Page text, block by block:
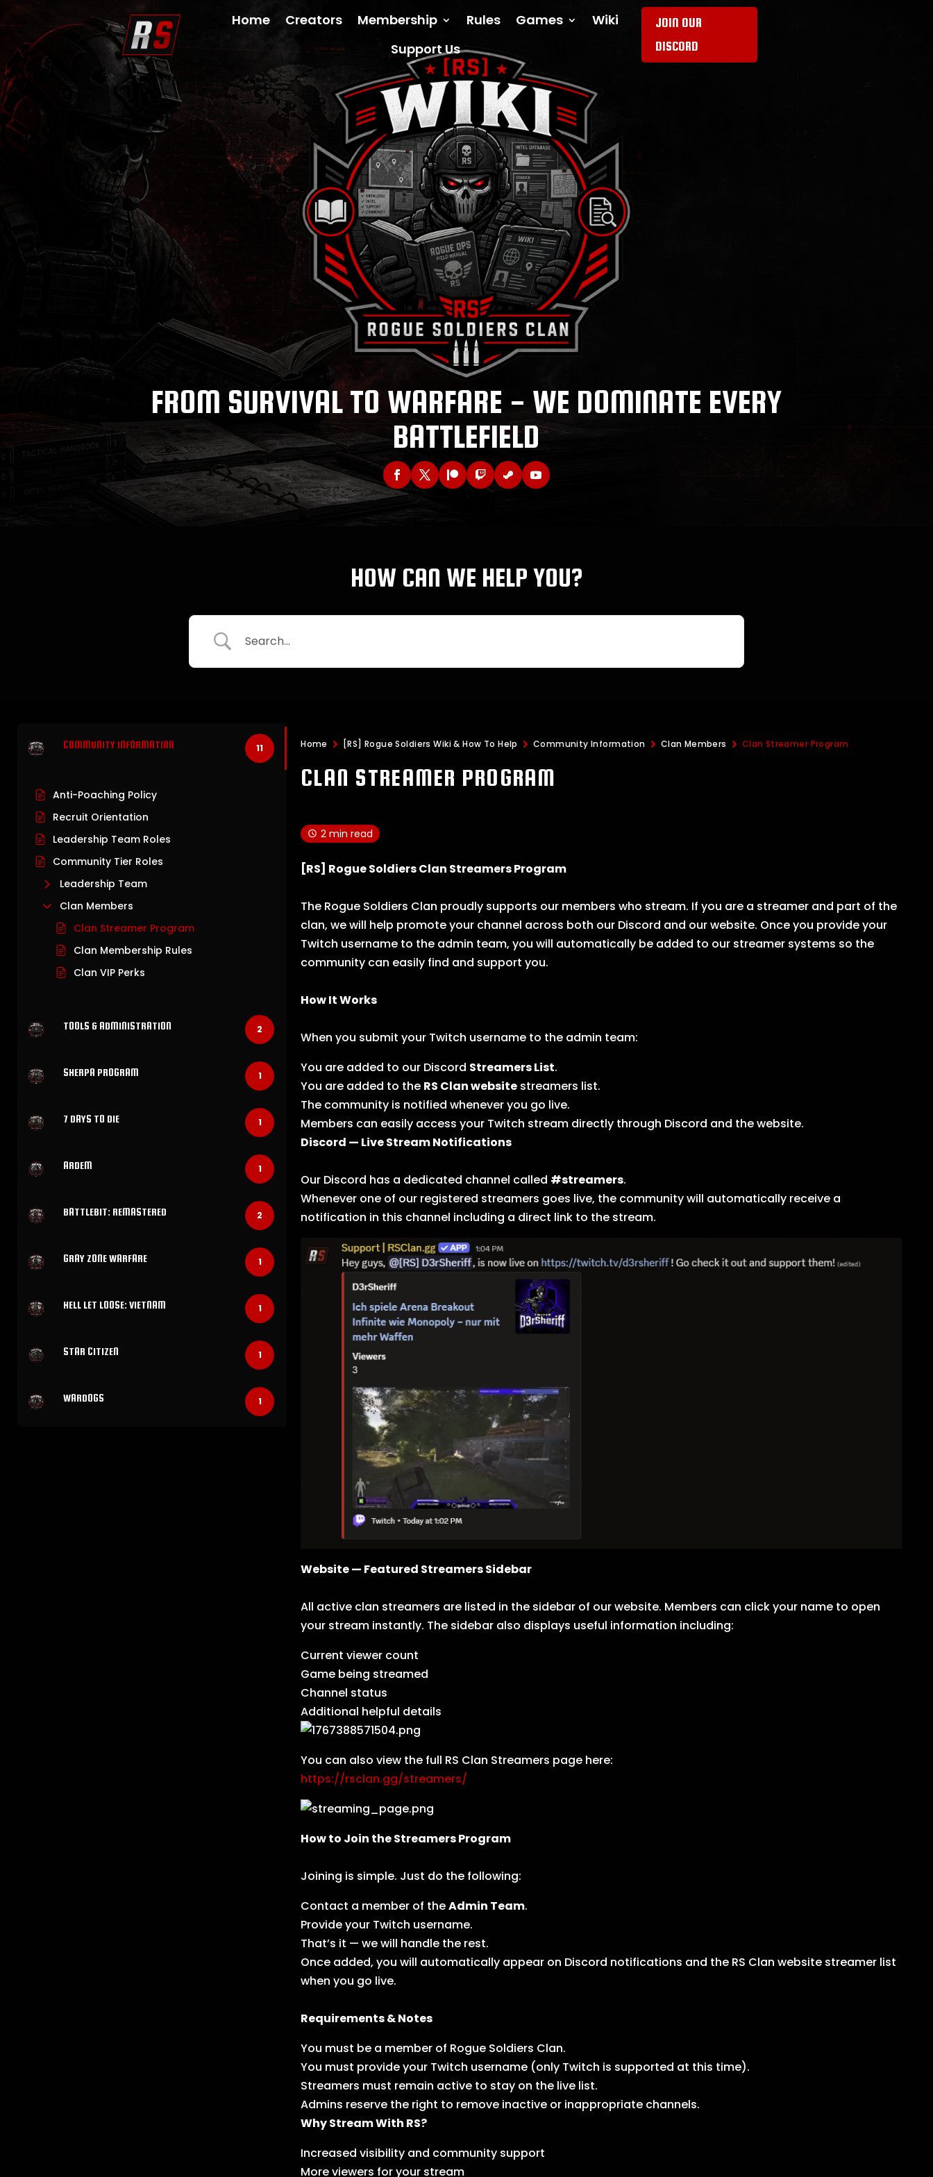
FROM SURVIVAL TO WARFARE - WE DOMINATE EVERY
BATTLEFIELD
Home Creators Membership Rules Games
Wiki
Support Us
JOIN OUR
DISCORD
HOW CAN WE HELP YOU?
COMMUNITY INFORMATION 11
Anti-Poaching Policy
Recruit Orientation
Leadership Team Roles
Community Tier Roles
Leadership Team
Clan Members
Clan Streamer Program
Clan Membership Rules
Clan VIP Perks
TOOLS & ADMINISTRATION 2
SHERPA PROGRAM 1
7 DAYS TO DIE 1
ARDEM 1
BATTLEBIT: REMASTERED 2
GRAY ZONE WARFARE 1
HELL LET LOOSE: VIETNAM 1
STAR CITIZEN 1
WARDOGS 1
Home [RS] Rogue Soldiers Wiki & How To Help Community Information Clan Members Clan Streamer Program
CLAN STREAMER PROGRAM
2 min read
[RS] Rogue Soldiers Clan Streamers Program
The Rogue Soldiers Clan proudly supports our members who stream. If you are a streamer and part of the
clan, we will help promote your channel across both our Discord and our website. Once you provide your
Twitch username to the admin team, you will automatically be added to our streamer systems so the
community can easily find and support you.
How It Works
When you submit your Twitch username to the admin team:
You are added to our Discord Streamers List.
You are added to the RS Clan website streamers list.
The community is notified whenever you go live.
Members can easily access your Twitch stream directly through Discord and the website.
Discord — Live Stream Notifications
Our Discord has a dedicated channel called #streamers.
Whenever one of our registered streamers goes live, the community will automatically receive a
notification in this channel including a direct link to the stream.
Website — Featured Streamers Sidebar
All active clan streamers are listed in the sidebar of our website. Members can click your name to open
your stream instantly. The sidebar also displays useful information including:
Current viewer count
Game being streamed
Channel status
Additional helpful details
You can also view the full RS Clan Streamers page here:
https://rsclan.gg/streamers/
How to Join the Streamers Program
Joining is simple. Just do the following:
Contact a member of theAdmin Team.
Provide your Twitch username.
That’s it — we will handle the rest.
Once added, you will automatically appear on Discord notifications and the RS Clan website streamer list
when you go live.
Requirements & Notes
You must be a member of Rogue Soldiers Clan.
You must provide your Twitch username (only Twitch is supported at this time).
Streamers must remain active to stay on the live list.
Admins reserve the right to remove inactive or inappropriate channels.
Why Stream With RS?
Increased visibility and community support
More viewers for your stream